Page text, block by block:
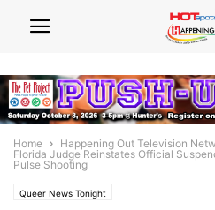
Home Happening Out Television
Florida Judge Reinstates Official
Pulse Shooting
Queer News Tonight